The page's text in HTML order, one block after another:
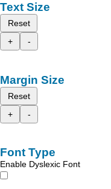
Text Size
Reset
+
-
Margin Size
Reset
+
-
Font Type
Enable Dyslexic Font